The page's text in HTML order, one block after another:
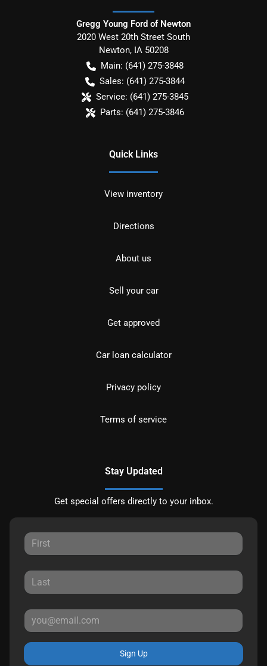
Gregg Young Ford of Newton
2020 West 20th Street South
Newton, IA 50208
Main: (641) 275-3848
Sales: (641) 275-3844
Service: (641) 275-3845
Parts: (641) 275-3846
Quick Links
View inventory
Directions
About us
Sell your car
Get approved
Car loan calculator
Privacy policy
Terms of service
Stay Updated
Get special offers directly to your inbox.
Sign Up